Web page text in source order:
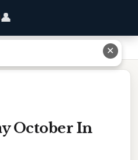
👤
October In
✕